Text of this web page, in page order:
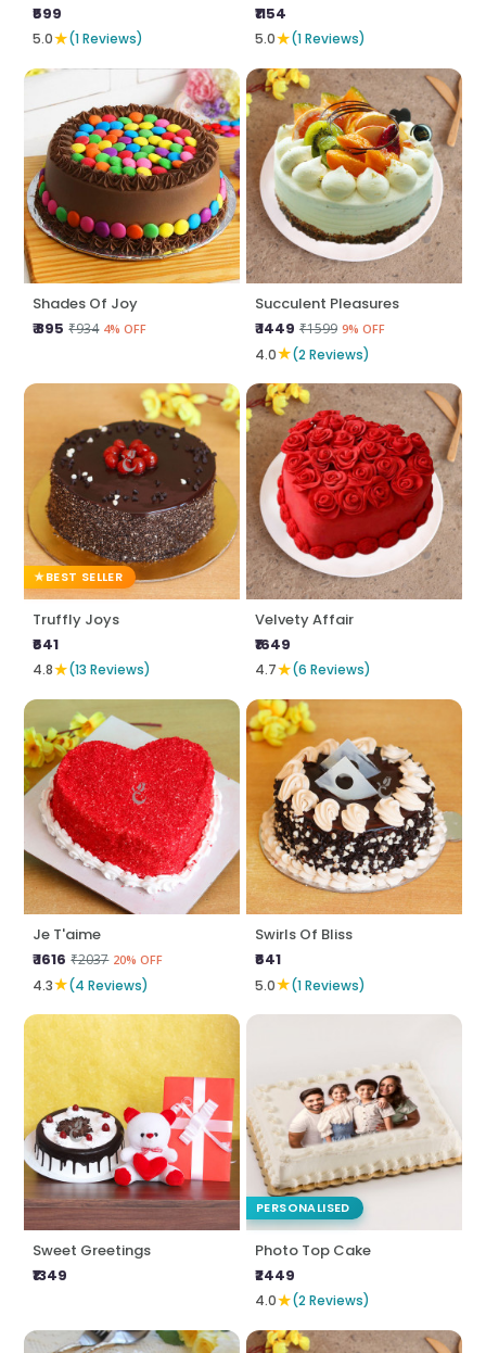
₹599
5.0★(1 Reviews)
₹1154
5.0★(1 Reviews)
Shades Of Joy
₹ 895 ₹934 4% OFF
Succulent Pleasures
₹ 1449 ₹1599 9% OFF
4.0★(2 Reviews)
BEST SELLER
Truffly Joys
₹641
4.8★(13 Reviews)
Velvety Affair
₹1649
4.7★(6 Reviews)
Je T'aime
₹ 1616 ₹2037 20% OFF
4.3★(4 Reviews)
Swirls Of Bliss
₹641
5.0★(1 Reviews)
Sweet Greetings
₹1349
PERSONALISED
Photo Top Cake
₹2449
4.0★(2 Reviews)